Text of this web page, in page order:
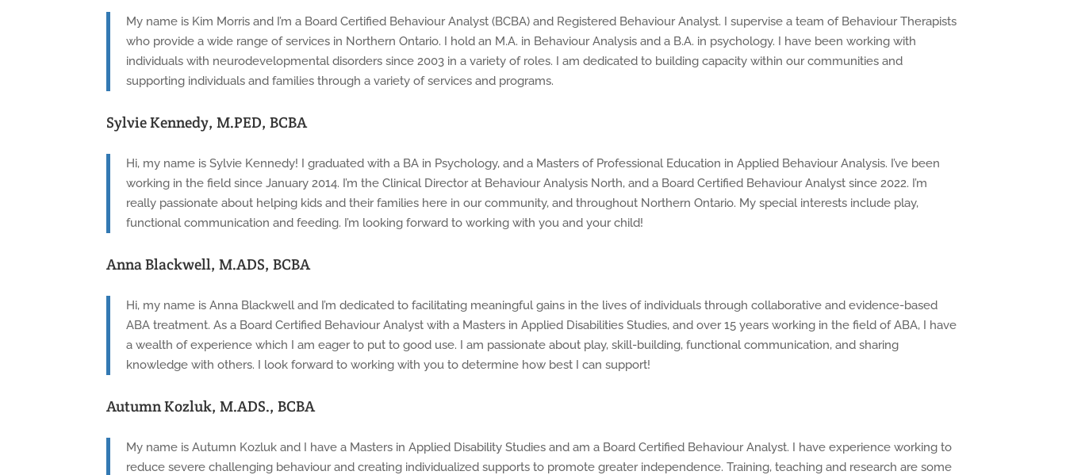
My name is Kim Morris and I’m a Board Certified Behaviour Analyst (BCBA) and Registered Behaviour Analyst. I supervise a team of Behaviour Therapists
who provide a wide range of services in Northern Ontario. I hold an M.A. in Behaviour Analysis and a B.A. in psychology. I have been working with
individuals with neurodevelopmental disorders since 2003 in a variety of roles. I am dedicated to building capacity within our communities and
supporting individuals and families through a variety of services and programs.
Sylvie Kennedy, M.PED, BCBA
Hi, my name is Sylvie Kennedy! I graduated with a BA in Psychology, and a Masters of Professional Education in Applied Behaviour Analysis. I’ve been
working in the field since January 2014. I’m the Clinical Director at Behaviour Analysis North, and a Board Certified Behaviour Analyst since 2022. I’m
really passionate about helping kids and their families here in our community, and throughout Northern Ontario. My special interests include play,
functional communication and feeding. I’m looking forward to working with you and your child!
Anna Blackwell, M.ADS, BCBA
Hi, my name is Anna Blackwell and I’m dedicated to facilitating meaningful gains in the lives of individuals through collaborative and evidence-based
ABA treatment. As a Board Certified Behaviour Analyst with a Masters in Applied Disabilities Studies, and over 15 years working in the field of ABA, I have
a wealth of experience which I am eager to put to good use. I am passionate about play, skill-building, functional communication, and sharing
knowledge with others. I look forward to working with you to determine how best I can support!
Autumn Kozluk, M.ADS., BCBA
My name is Autumn Kozluk and I have a Masters in Applied Disability Studies and am a Board Certified Behaviour Analyst. I have experience working to
reduce severe challenging behaviour and creating individualized supports to promote greater independence. Training, teaching and research are some